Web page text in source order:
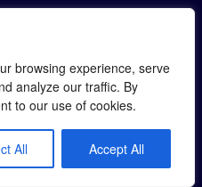
browsing experience, serve
analyze our traffic. By
to our use of cookies.
All Accept All